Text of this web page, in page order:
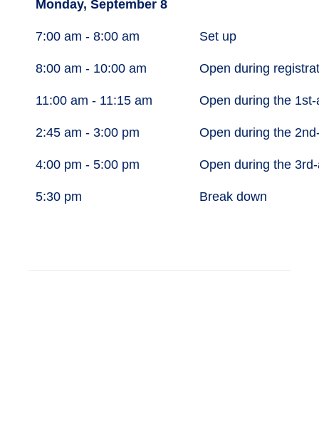
Monday, September 8
7:00 am - 8:00 am Set up
8:00 am - 10:00 am Open during
11:00 am - 11:15 am Open during the
2:45 am - 3:00 pm Open during the
4:00 pm - 5:00 pm Open during the
5:30 pm Break down